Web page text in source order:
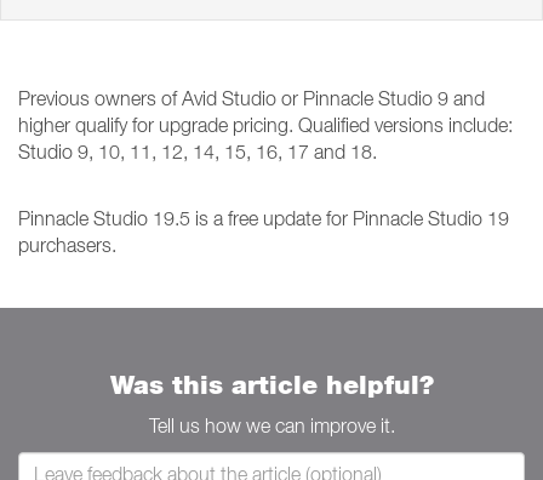
Previous owners of Avid Studio or Pinnacle Studio 9 and
higher qualify for upgrade pricing. Qualified versions include:
Studio 9, 10, 11, 12, 14, 15, 16, 17 and 18.
Pinnacle Studio 19.5 is a free update for Pinnacle Studio 19
purchasers.
Was this article helpful?
Tell us how we can improve it.